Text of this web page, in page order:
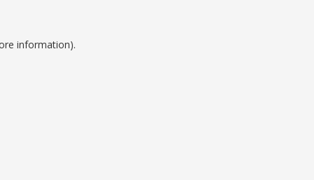
information).